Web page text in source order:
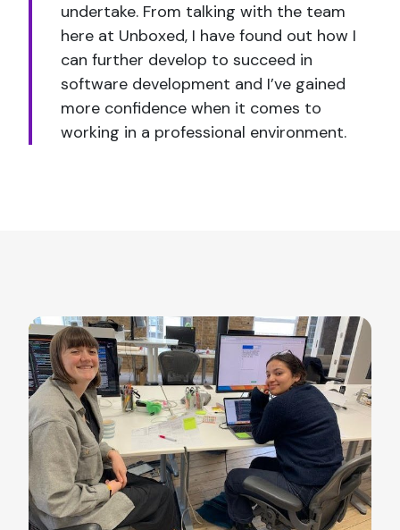
undertake. From talking with the team
here at Unboxed, I have found out how I
can further develop to succeed in
software development and I’ve gained
more confidence when it comes to
working in a professional environment.